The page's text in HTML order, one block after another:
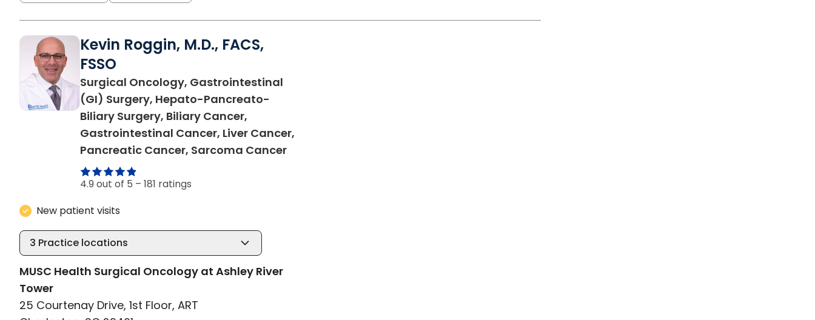
Kevin Roggin, M.D., FACS,
FSSO
Surgical Oncology, Gastrointestinal
(GI) Surgery, Hepato-Pancreato-
Biliary Surgery, Biliary Cancer,
Gastrointestinal Cancer, Liver Cancer,
Pancreatic Cancer, Sarcoma Cancerin Charleston, SC
4.9 out of 5 – 181 ratings
New patient visits
3 Practice locations
MUSC Health Surgical Oncology at Ashley River
Tower
25 Courtenay Drive, 1st Floor, ART